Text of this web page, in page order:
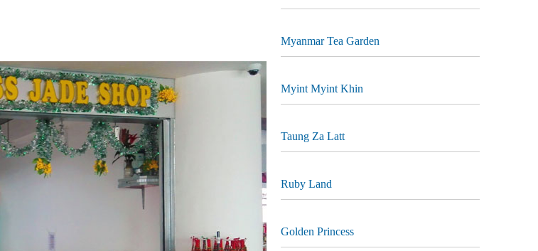
Myanmar Tea Garden
Myint Myint Khin
Taung Za Latt
Ruby Land
Golden Princess